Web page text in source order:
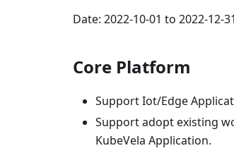
Date: 2022-10-01 to 2022-12-31
Core Platform
Support Iot/Edge
Support adopt existing
KubeVela Application.